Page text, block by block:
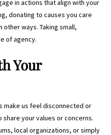
in actions that align with your
donating to causes you care
ways. Taking small,
of agency.
Your
make us feel disconnected or
your values or concerns.
local organizations, or simply